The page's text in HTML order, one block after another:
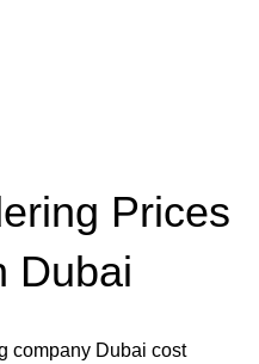
Prices
Dubai
company Dubai cost